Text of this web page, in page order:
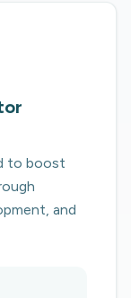
to boost
and